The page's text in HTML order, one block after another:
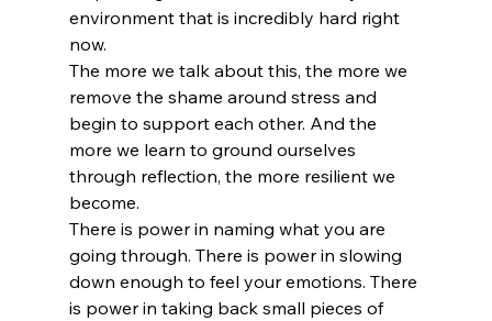
environment that is incredibly hard right
now.
The more we talk about this, the more we
remove the shame around stress and
begin to support each other. And the
more we learn to ground ourselves
through reflection, the more resilient we
become.
There is power in naming what you are
going through. There is power in slowing
down enough to feel your emotions. There
is power in taking back small pieces of